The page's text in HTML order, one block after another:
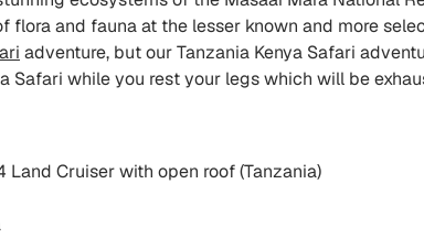
and fauna at the lesser known and more
adventure, but our Tanzania Kenya Safari
Safari while you rest your legs which will be
Cruiser with open roof (Tanzania)